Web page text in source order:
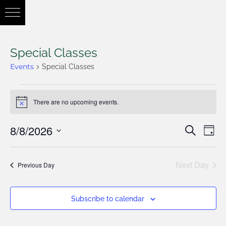
Special Classes
Events Special Classes
Notice There are no upcoming events.
and
Search
Day
8/8/2026
Select
date.
Previous Day Next Day
Subscribe to calendar